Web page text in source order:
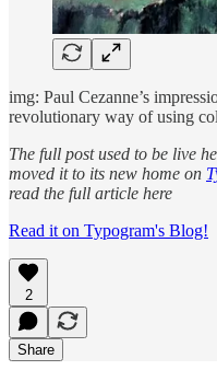
img: Paul Cezanne’s
revolutionary way of using
The full post used to be live
moved it to its new home on
read the full article here
Read it on Typogram's Blog!
2
Share